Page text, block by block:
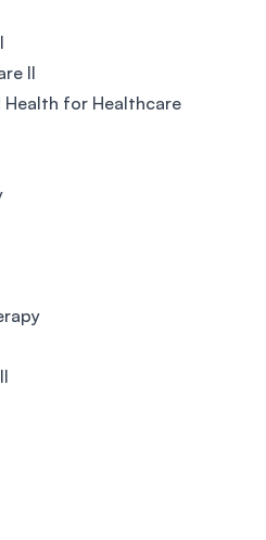
II
for Healthcare